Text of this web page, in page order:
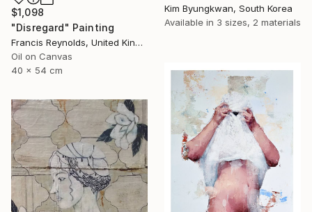
Kim Byungkwan, South Korea
Available in 3 sizes, 2 materials
$1,098
"Disregard" Painting
Francis Reynolds, United Kingdom
Oil on Canvas
40 x 54 cm